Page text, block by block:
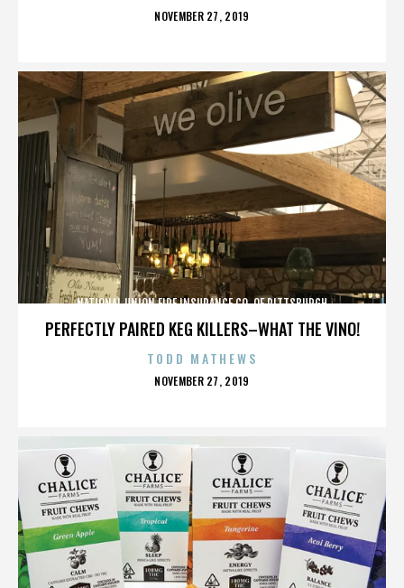
POSTED
NOVEMBER 27, 2019
PERFECTLY PAIRED KEG KILLERS–WHAT THE VINO!
NATIONAL UNION FIRE INSURANCE CO. OF PITTSBURGH
TODD MATHEWS
POSTED
NOVEMBER 27, 2019